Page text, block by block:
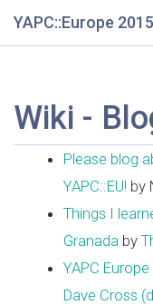
YAPC::Europe 2015
Wiki -
Please blog
YAPC::EU! by
Things I
Granada by
YAPC
Dave Cross